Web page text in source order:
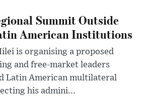
Summit Outside
American Institutions
is organising a proposed
and free-market leaders
Latin American multilateral
his admini...